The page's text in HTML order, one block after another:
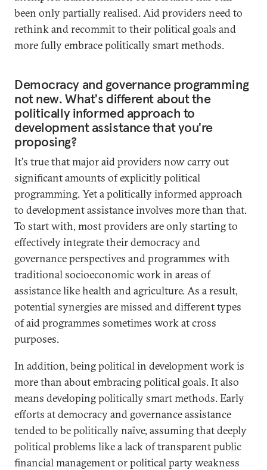
been only partially realised. Aid providers need to
rethink and recommit to their political goals and
more fully embrace politically smart methods.
Democracy and governance programming
not new. What's different about the
politically informed approach to
development assistance that you're
proposing?
It's true that major aid providers now carry out
significant amounts of explicitly political
programming. Yet a politically informed approach
to development assistance involves more than that.
To start with, most providers are only starting to
effectively integrate their democracy and
governance perspectives and programmes with
traditional socioeconomic work in areas of
assistance like health and agriculture. As a result,
potential synergies are missed and different types
of aid programmes sometimes work at cross
purposes.
In addition, being political in development work is
more than about embracing political goals. It also
means developing politically smart methods. Early
efforts at democracy and governance assistance
tended to be politically naïve, assuming that deeply
political problems like a lack of transparent public
financial management or political party weakness